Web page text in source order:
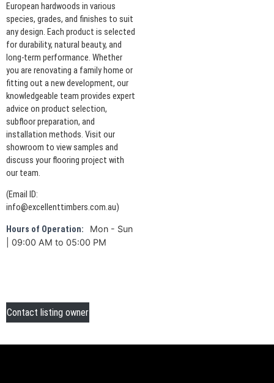
European hardwoods in various
species, grades, and finishes to suit
any design. Each product is selected
for durability, natural beauty, and
long-term performance. Whether
you are renovating a family home or
fitting out a new development, our
knowledgeable team provides expert
advice on product selection,
subfloor preparation, and
installation methods. Visit our
showroom to view samples and
discuss your flooring project with
our team.
(Email ID:
info@excellenttimbers.com.au)
Hours of Operation:
Mon - Sun
| 09:00 AM to 05:00 PM
Contact listing owner